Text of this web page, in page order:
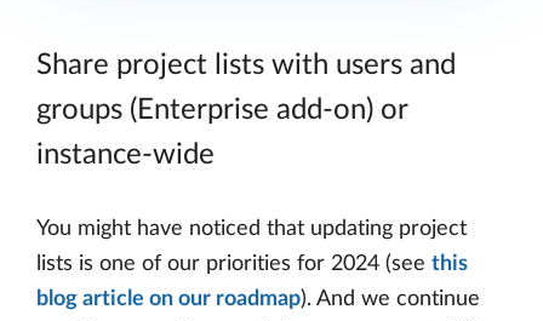
Share project lists with users and
groups (Enterprise add-on) or
instance-wide
You might have noticed that updating project
lists is one of our priorities for 2024 (see this
blog article on our roadmap). And we continue